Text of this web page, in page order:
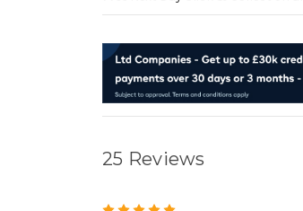
25 Reviews